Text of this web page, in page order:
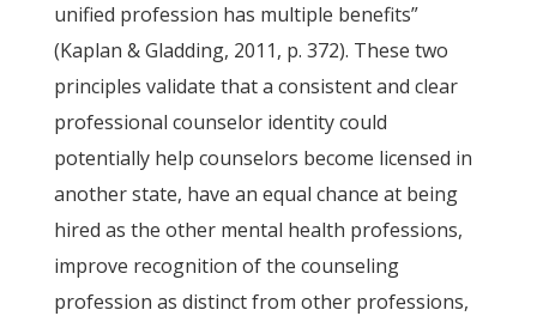
unified profession has multiple benefits”
(Kaplan & Gladding, 2011, p. 372). These two
principles validate that a consistent and clear
professional counselor identity could
potentially help counselors become licensed in
another state, have an equal chance at being
hired as the other mental health professions,
improve recognition of the counseling
profession as distinct from other professions,